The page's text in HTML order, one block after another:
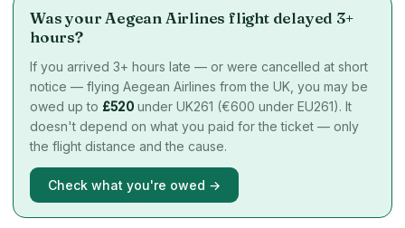
Was your Aegean Airlines flight delayed 3+
hours?
If you arrived 3+ hours late — or were cancelled at short
notice — flying Aegean Airlines from the UK, you may be
owed up to £520 under UK261 (€600 under EU261). It
doesn't depend on what you paid for the ticket — only
the flight distance and the cause.
Check what you're owed →